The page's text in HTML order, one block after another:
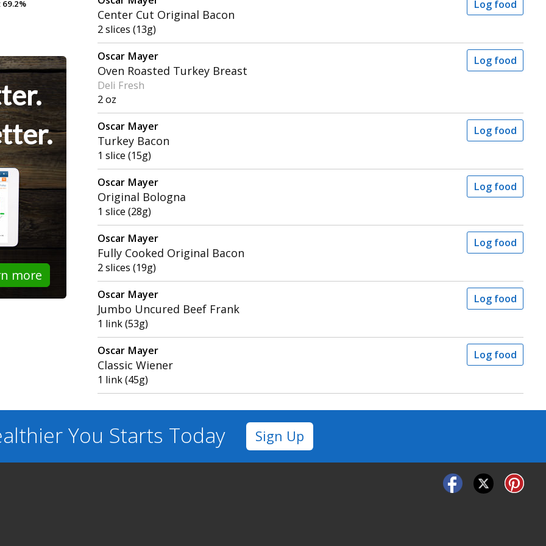
69.2%
69.2%
more
Center Cut Original Bacon
2 slices (13g)
Log food
Oscar Mayer
Oven Roasted Turkey Breast
Deli Fresh
2 oz
Log food
Oscar Mayer
Turkey Bacon
1 slice (15g)
Log food
Oscar Mayer
Original Bologna
1 slice (28g)
Log food
Oscar Mayer
Fully Cooked Original Bacon
2 slices (19g)
Log food
Oscar Mayer
Jumbo Uncured Beef Frank
1 link (53g)
Log food
Oscar Mayer
Classic Wiener
1 link (45g)
Log food
You Starts Today Sign Up